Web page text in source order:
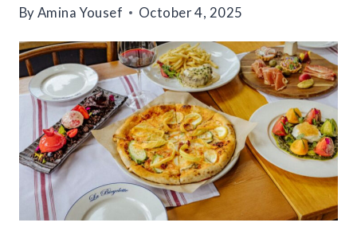
ByAmina Yousef October 4, 2025